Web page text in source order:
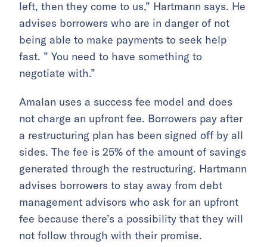
left, then they come to us,” Hartmann says. He
advises borrowers who are in danger of not
being able to make payments to seek help
fast. ” You need to have something to
negotiate with.”
Amalan uses a success fee model and does
not charge an upfront fee. Borrowers pay after
a restructuring plan has been signed off by all
sides. The fee is 25% of the amount of savings
generated through the restructuring. Hartmann
advises borrowers to stay away from debt
management advisors who ask for an upfront
fee because there’s a possibility that they will
not follow through with their promise.